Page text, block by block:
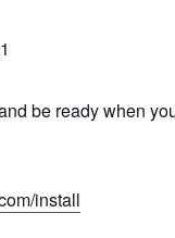
be ready when
install